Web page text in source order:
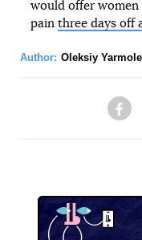
would offer women
pain three days off
Author: Oleksiy